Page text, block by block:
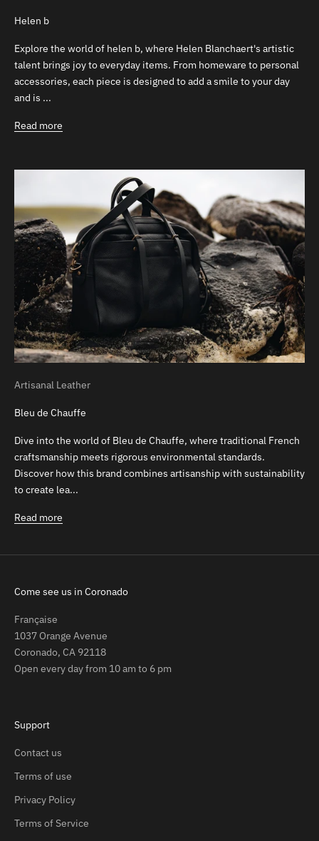
Helen b
Explore the world of helen b, where Helen Blanchaert's artistic
talent brings joy to everyday items. From homeware to personal
accessories, each piece is designed to add a smile to your day
and is ...
Read more
Artisanal Leather
Bleu de Chauffe
Dive into the world of Bleu de Chauffe, where traditional French
craftsmanship meets rigorous environmental standards.
Discover how this brand combines artisanship with sustainability
to create lea...
Read more
Come see us in Coronado
Française
1037 Orange Avenue
Coronado, CA 92118
Open every day from 10 am to 6 pm
Support
Contact us
Terms of use
Privacy Policy
Terms of Service